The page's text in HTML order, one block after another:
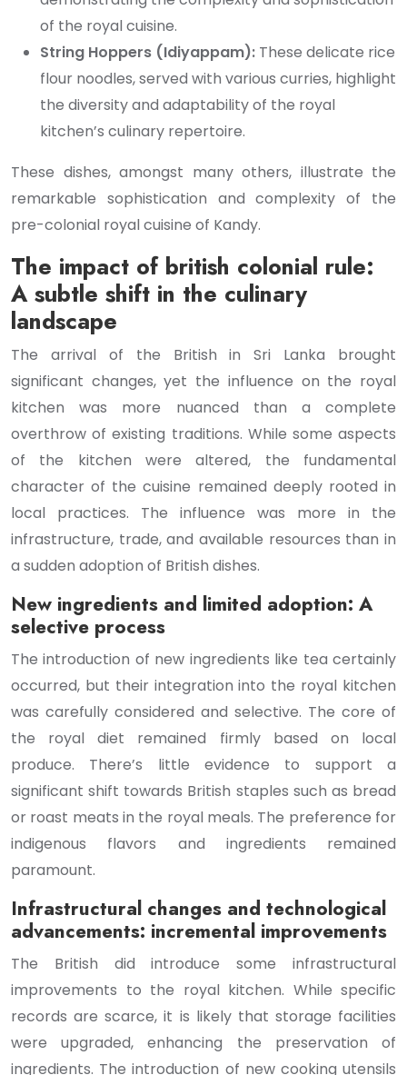
of the royal cuisine.
String Hoppers (Idiyappam): These delicate rice
flour noodles, served with various curries, highlight
the diversity and adaptability of the royal
kitchen’s culinary repertoire.
These dishes, amongst many others, illustrate the
remarkable sophistication and complexity of the
pre-colonial royal cuisine of Kandy.
The impact of british colonial rule:
A subtle shift in the culinary
landscape
The arrival of the British in Sri Lanka brought
significant changes, yet the influence on the royal
kitchen was more nuanced than a complete
overthrow of existing traditions. While some aspects
of the kitchen were altered, the fundamental
character of the cuisine remained deeply rooted in
local practices. The influence was more in the
infrastructure, trade, and available resources than in
a sudden adoption of British dishes.
New ingredients and limited adoption: A
selective process
The introduction of new ingredients like tea certainly
occurred, but their integration into the royal kitchen
was carefully considered and selective. The core of
the royal diet remained firmly based on local
produce. There’s little evidence to support a
significant shift towards British staples such as bread
or roast meats in the royal meals. The preference for
indigenous flavors and ingredients remained
paramount.
Infrastructural changes and technological
advancements: incremental improvements
The British did introduce some infrastructural
improvements to the royal kitchen. While specific
records are scarce, it is likely that storage facilities
were upgraded, enhancing the preservation of
ingredients. The introduction of new cooking utensils